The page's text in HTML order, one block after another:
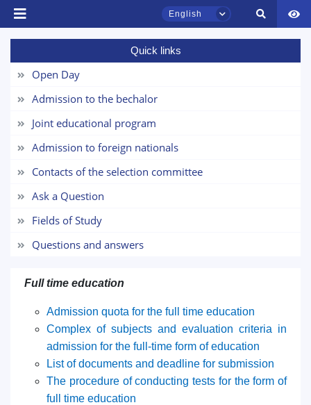
English
Quick links
Open Day
Admission to the bechalor
Joint educational program
Admission to foreign nationals
Contacts of the selection committee
Ask a Question
Fields of Study
Questions and answers
Full time education
Admission quota for the full time education
Complex of subjects and evaluation criteria in
admission for the full-time form of education
List of documents and deadline for submission
The procedure of conducting tests for the form of
full time education
TSUL Admissions Chat
admissions chat.
Leave your admissions-related
inquiries here.
Choose a topic — specific questions
will appear:
1. Documents (bachelor) (5)
9. Master quota (1) ✉️ Write to administrator